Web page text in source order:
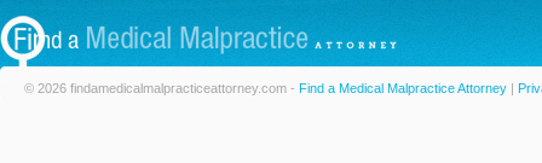
© 2026 findamedicalmalpracticeattorney.com - Find a Medical Malpractice Attorney |